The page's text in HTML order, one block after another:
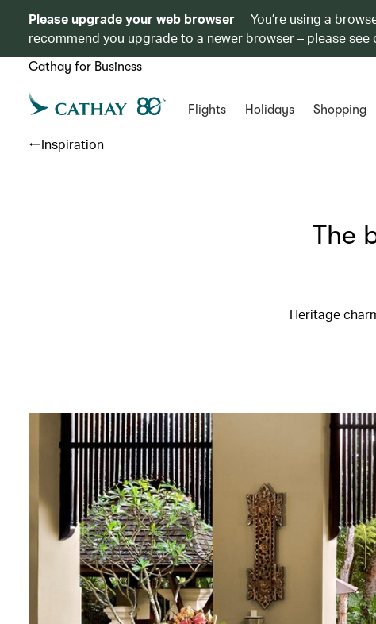
Please upgrade your web browser
You’re using a
recommend you upgrade to a newer browser – please see
Cathay for Business
Flights Holidays Shopping
Inspiration
The
Heritage